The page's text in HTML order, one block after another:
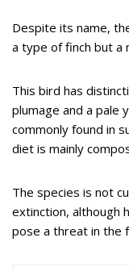
Despite its name,
a type of finch but a
This bird has
plumage and a pale
commonly found in
diet is mainly
The species is not
extinction, although
pose a threat in the